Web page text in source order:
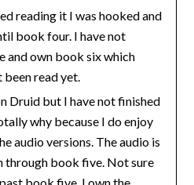
reading it I was hooked and
book four. I have not
and own book six which
read yet.
Druid but I have not finished
why because I do enjoy
audio versions. The audio is
through book five. Not sure